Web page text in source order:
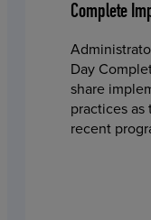
Complete
Day
share
practices
recent